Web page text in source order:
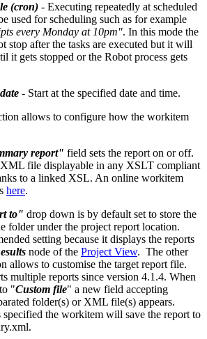
(cron) - Executing repeatedly at scheduled
used for scheduling such as for example
every Monday at 10pm". In this mode the
stop after the tasks are executed but it will
it gets stopped or the Robot process gets
- Start at the specified date and time.
allows to configure how the workitem
report" field sets the report on or off.
file displayable in any XSLT compliant
to a linked XSL. An online workitem
here.
to" drop down is by default set to store the
folder under the project report location.
setting because it displays the reports
node of the Project View. The other
allows to customise the target report file.
multiple reports since version 4.1.4. When
"Custom file" a new field accepting
folder(s) or XML file(s) appears.
specified the workitem will save the report to